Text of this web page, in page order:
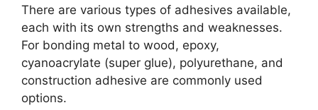
There are various types of adhesives available,
each with its own strengths and weaknesses.
For bonding metal to wood, epoxy,
cyanoacrylate (super glue), polyurethane, and
construction adhesive are commonly used
options.